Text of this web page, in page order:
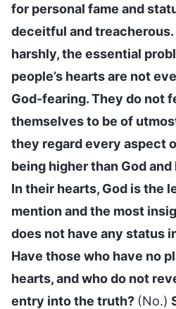
for personal fame and
deceitful and treacherous.
harshly, the essential
people’s hearts are not
God-fearing. They do not
themselves to be of
they regard every aspect
being higher than God
In their hearts, God is the
mention and the most
does not have any status
Have those who have no
hearts, and who do not
entry into the truth? (No.)